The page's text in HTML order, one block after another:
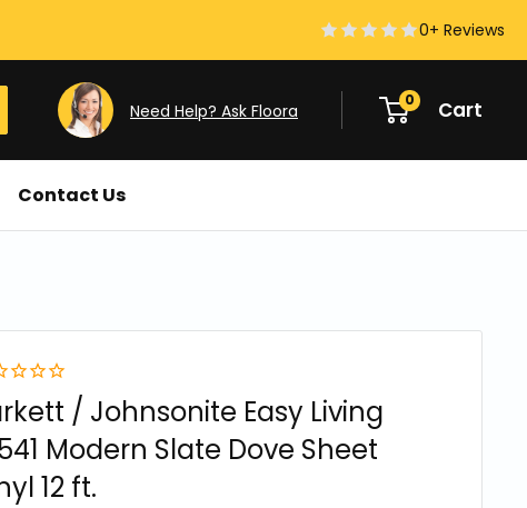
0+ Reviews
Need Help? Ask Floora 0 Cart
Contact Us
/ Johnsonite Easy Living
Modern Slate Dove Sheet
12 ft.